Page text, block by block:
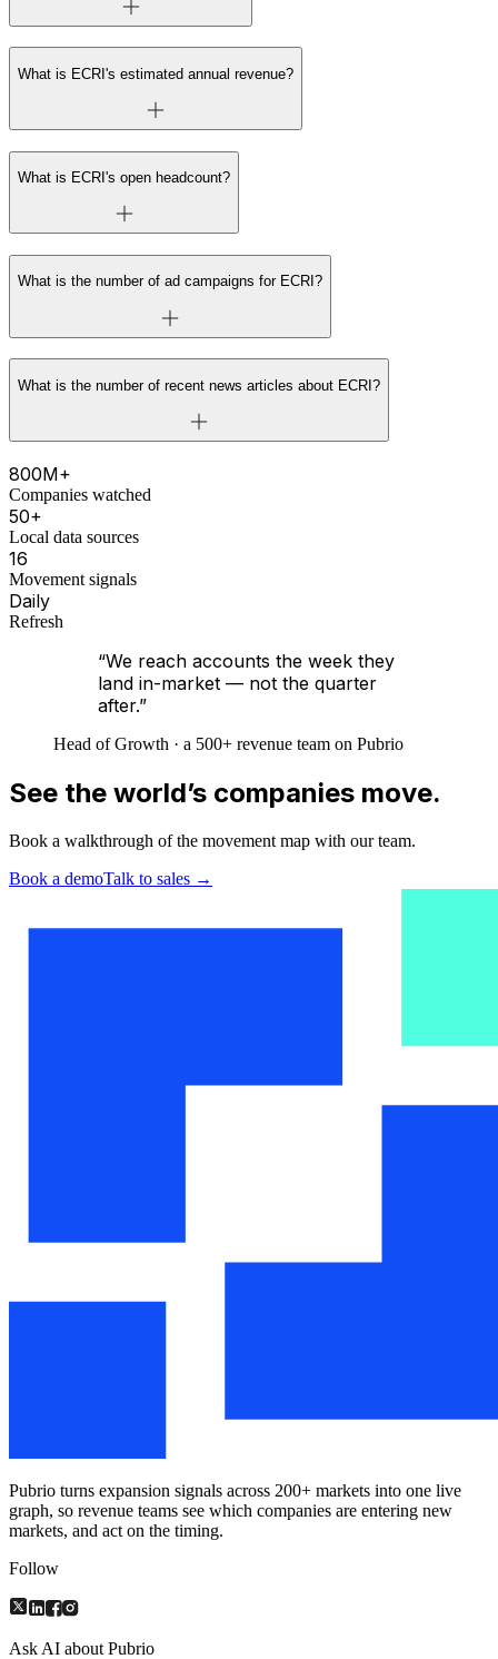
What is ECRI's estimated annual revenue?
What is ECRI's open headcount?
What is the number of ad campaigns for ECRI?
What is the number of recent news articles about ECRI?
800M+
Companies watched
50+
Local data sources
16
Movement signals
Daily
Refresh
“We reach accounts the week they
land in-market — not the quarter
after.”
Head of Growth · a 500+ revenue team on Pubrio
See the world’s companies move.
Book a walkthrough of the movement map with our team.
Book a demoTalk to sales →
Pubrio turns expansion signals across 200+ markets into one live
graph, so revenue teams see which companies are entering new
markets, and act on the timing.
Follow
Ask AI about Pubrio